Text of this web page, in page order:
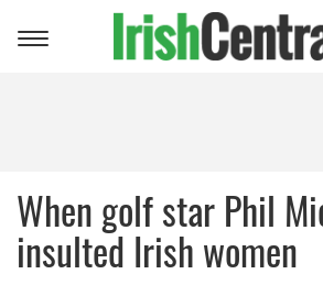
Toggle
When golf star Phil
insulted Irish women